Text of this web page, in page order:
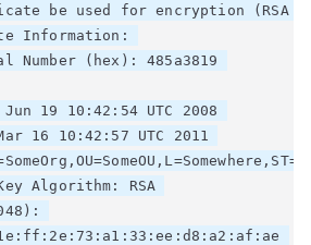
be used for encryption (RSA
Information:
Number (hex): 485a3819
19 10:42:54 UTC 2008
16 10:42:57 UTC 2011
Algorithm: RSA